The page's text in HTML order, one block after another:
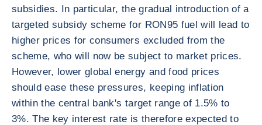
subsidies. In particular, the gradual introduction of a
targeted subsidy scheme for RON95 fuel will lead to
higher prices for consumers excluded from the
scheme, who will now be subject to market prices.
However, lower global energy and food prices
should ease these pressures, keeping inflation
within the central bank's target range of 1.5% to
3%. The key interest rate is therefore expected to